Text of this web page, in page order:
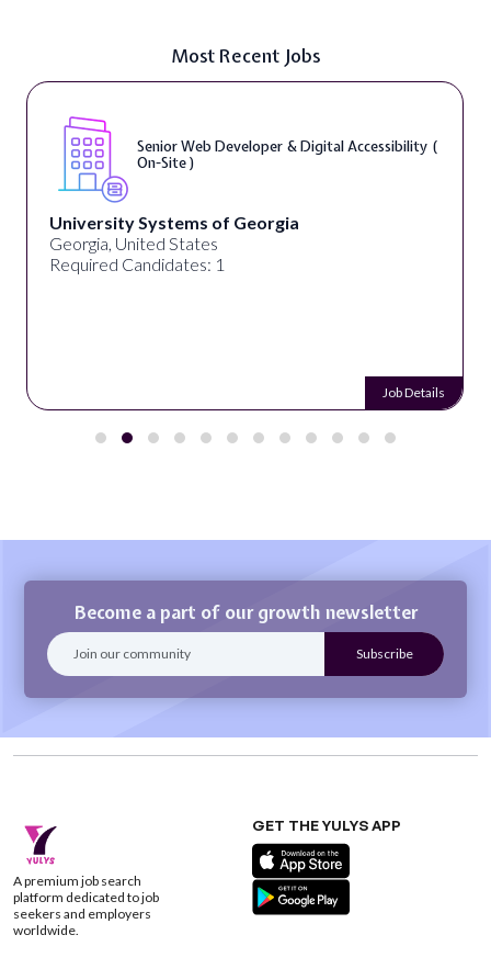
Most Recent Jobs
Senior Web Developer & Digital Accessibility (
On-Site )
University Systems of Georgia
Georgia, United States
Required Candidates: 1
Job Details
Become a part of our growth newsletter
A premium job search
platform dedicated to job
seekers and employers
worldwide.
GET THE YULYS APP